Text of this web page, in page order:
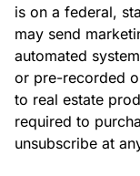
is on a federal,
may send
automated
or pre-recorded
to real estate
required to
unsubscribe at